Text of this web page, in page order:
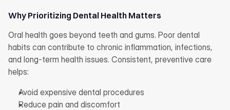
Why Prioritizing Dental Health Matters
Oral health goes beyond teeth and gums. Poor dental
habits can contribute to chronic inflammation, infections,
and long-term health issues. Consistent, preventive care
helps:
Avoid expensive dental procedures
Reduce pain and discomfort